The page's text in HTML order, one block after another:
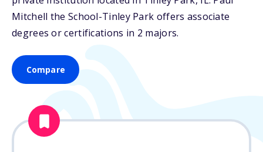
Mitchell the School-Tinley Park offers associate
degrees or certifications in 2 majors.
Compare